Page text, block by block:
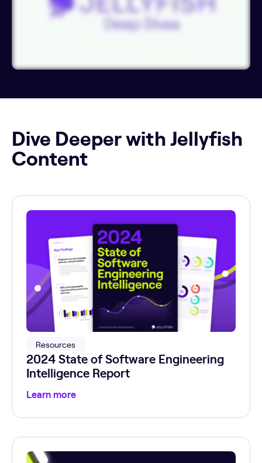
Dive Deeper with Jellyfish
Content
Resources
2024 State of Software Engineering
Intelligence Report
Learn more